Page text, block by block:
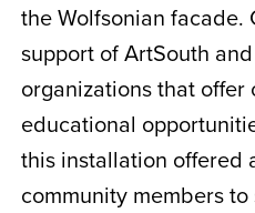
the Wolfsonian facade.
support of ArtSouth
organizations that offer
educational
this installation offered
community members